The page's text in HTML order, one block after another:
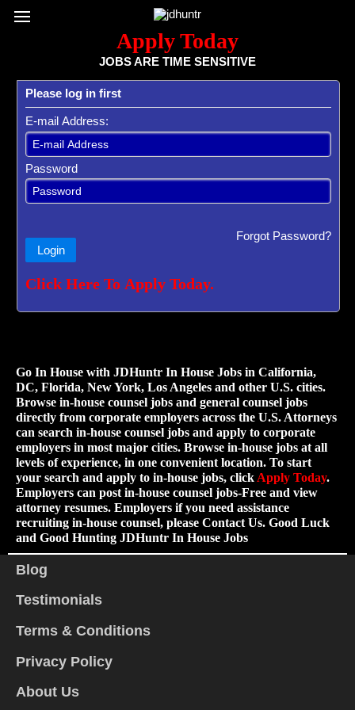
Register / Subscribe Browse All Jobs
Apply Today
JOBS ARE TIME SENSITIVE
Please log in first
E-mail Address:
Password
Login
Forgot Password?
Click Here To Apply Today.
Go In House with JDHuntr In House Jobs in California,
DC, Florida, New York, Los Angeles and other U.S. cities.
Browse in-house counsel jobs and general counsel jobs
directly from corporate employers across the U.S. Attorneys
can search in-house counsel jobs and apply to corporate
employers in most major cities. Browse in-house jobs at all
levels of experience, in one convenient location. To start
your search and apply to in-house jobs, click Apply Today.
Employers can post in-house counsel jobs-Free and view
attorney resumes. Employers if you need assistance
recruiting in-house counsel, please Contact Us. Good Luck
and Good Hunting JDHuntr In House Jobs
Blog
Testimonials
Terms & Conditions
Privacy Policy
About Us